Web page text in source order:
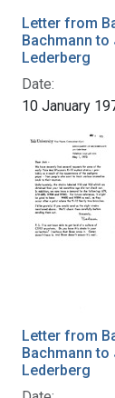
Letter from
Bachmann to
Lederberg
Date:
10 January
Letter from
Bachmann to
Lederberg